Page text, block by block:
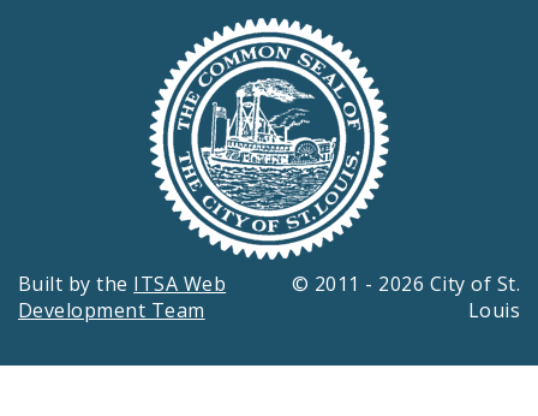
Built by the ITSA Web
Development Team
© 2011 - 2026 City of St.
Louis